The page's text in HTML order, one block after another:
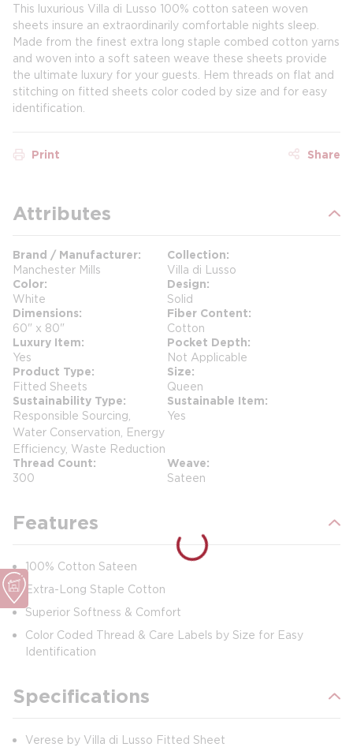
This luxurious Villa di Lusso 100% cotton sateen woven
sheets insure an extraordinarily comfortable nights sleep.
Made from the finest extra long staple combed cotton yarns
and woven into a soft sateen weave these sheets provide
the ultimate luxury for your guests. Hem threads on flat and
stitching on fitted sheets color coded by size and for easy
identification.
Print Share
Attributes
Brand / Manufacturer
Manchester Mills
Collection
Villa di Lusso
Color
White
Design
Solid
Dimensions
60" x 80"
Fiber Content
Cotton
Luxury Item
Yes
Pocket Depth
Not Applicable
Product Type
Fitted Sheets
Size
Queen
Sustainability Type
Responsible Sourcing,
Water Conservation, Energy
Efficiency, Waste Reduction
Sustainable Item
Yes
Thread Count
300
Weave
Sateen
Features
100% Cotton Sateen
Extra-Long Staple Cotton
Superior Softness & Comfort
Color Coded Thread & Care Labels by Size for Easy
Identification
Specifications
Verese by Villa di Lusso Fitted Sheet